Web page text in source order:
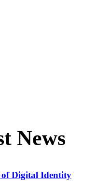
News
of Digital Identity